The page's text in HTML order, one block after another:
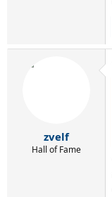
zvelf
Hall of Fame